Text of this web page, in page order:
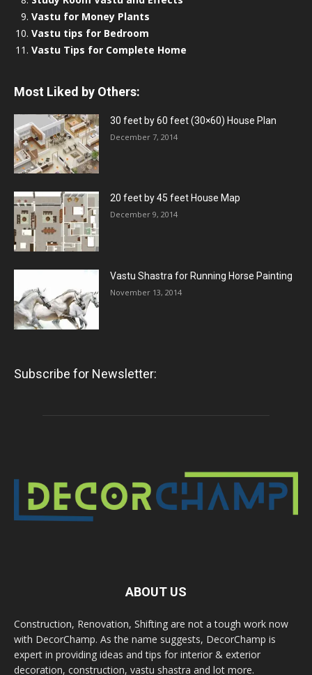
Vastu for Money Plants
Vastu tips for Bedroom
Vastu Tips for Complete Home
Most Liked by Others:
30 feet by 60 feet (30×60) House Plan
December 7, 2014
20 feet by 45 feet House Map
December 9, 2014
Vastu Shastra for Running Horse Painting
November 13, 2014
Subscribe for Newsletter:
ABOUT US
Construction, Renovation, Shifting are not a tough work now
with DecorChamp. As the name suggests, DecorChamp is
expert in providing ideas and tips for interior & exterior
decoration, construction, vastu shastra and lot more.